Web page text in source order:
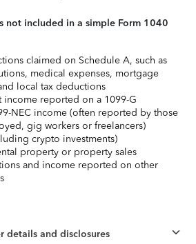
not included in a simple Form 1040
claimed on Schedule A, such as
medical expenses, mortgage
local tax deductions
income reported on a 1099-G
NEC income (often reported by those
gig workers or freelancers)
crypto investments)
property or property sales
and income reported on other
details and disclosures